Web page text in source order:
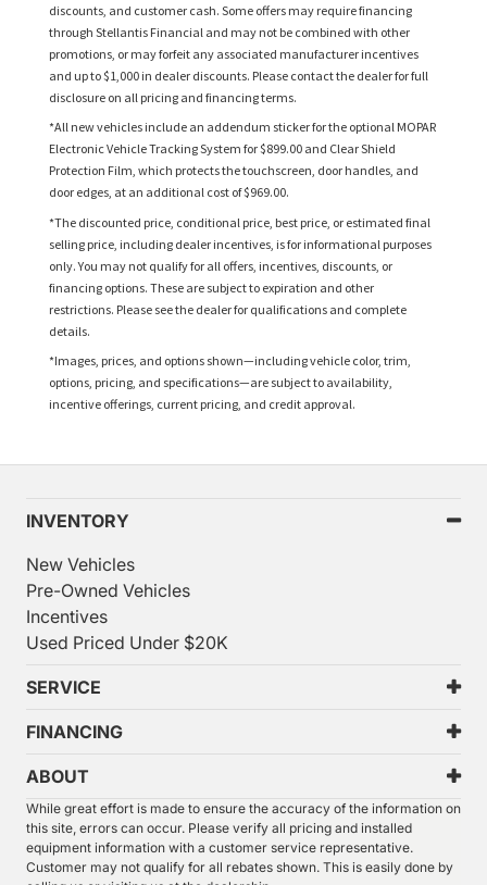
discounts, and customer cash. Some offers may require financing
through Stellantis Financial and may not be combined with other
promotions, or may forfeit any associated manufacturer incentives
and up to $1,000 in dealer discounts. Please contact the dealer for full
disclosure on all pricing and financing terms.
*All new vehicles include an addendum sticker for the optional MOPAR
Electronic Vehicle Tracking System for $899.00 and Clear Shield
Protection Film, which protects the touchscreen, door handles, and
door edges, at an additional cost of $969.00.
*The discounted price, conditional price, best price, or estimated final
selling price, including dealer incentives, is for informational purposes
only. You may not qualify for all offers, incentives, discounts, or
financing options. These are subject to expiration and other
restrictions. Please see the dealer for qualifications and complete
details.
*Images, prices, and options shown—including vehicle color, trim,
options, pricing, and specifications—are subject to availability,
incentive offerings, current pricing, and credit approval.
INVENTORY
New Vehicles
Pre-Owned Vehicles
Incentives
Used Priced Under $20K
SERVICE
FINANCING
ABOUT
While great effort is made to ensure the accuracy of the information on
this site, errors can occur. Please verify all pricing and installed
equipment information with a customer service representative.
Customer may not qualify for all rebates shown. This is easily done by